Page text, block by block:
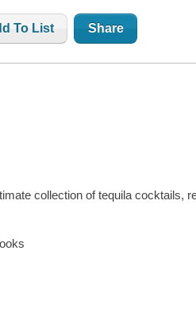
To List Share
collection of tequila cocktails,